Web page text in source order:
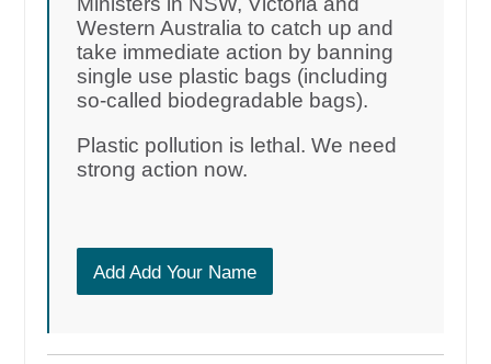
Western Australia to catch up and
take immediate action by banning
single use plastic bags (including
so-called biodegradable bags).
Plastic pollution is lethal. We need
strong action now.
Add Add Your Name